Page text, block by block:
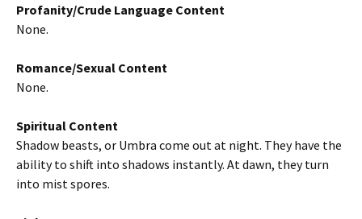
Profanity/Crude Language Content
None.
Romance/Sexual Content
None.
Spiritual Content
Shadow beasts, or Umbra come out at night. They have the
ability to shift into shadows instantly. At dawn, they turn
into mist spores.